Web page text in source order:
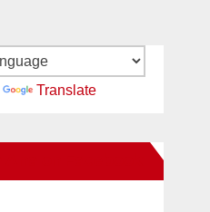
Translate